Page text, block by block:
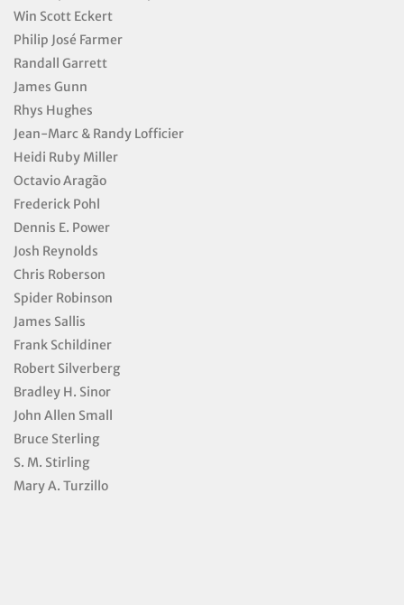
Win Scott Eckert
Philip José Farmer
Randall Garrett
James Gunn
Rhys Hughes
Jean-Marc & Randy Lofficier
Heidi Ruby Miller
Octavio Aragão
Frederick Pohl
Dennis E. Power
Josh Reynolds
Chris Roberson
Spider Robinson
James Sallis
Frank Schildiner
Robert Silverberg
Bradley H. Sinor
John Allen Small
Bruce Sterling
S. M. Stirling
Mary A. Turzillo